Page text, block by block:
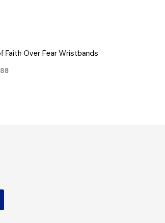
QUICK VIEW
Faith Over Fear Wristbands